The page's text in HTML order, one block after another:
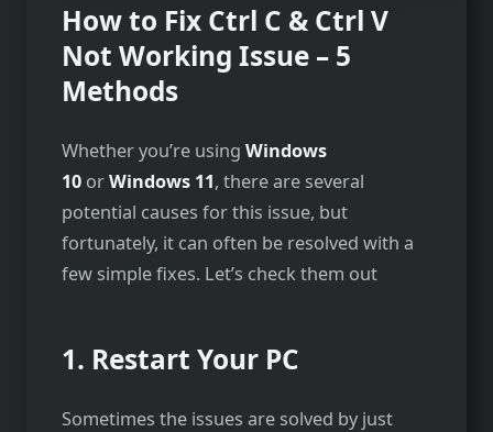
How to Fix Ctrl C & Ctrl V
Not Working Issue – 5
Methods
Whether you’re using Windows
10 orWindows 11, there are several
potential causes for this issue, but
fortunately, it can often be resolved with a
few simple fixes. Let’s check them out
1. Restart Your PC
Sometimes the issues are solved by just